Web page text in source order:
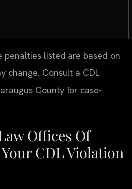
penalties listed are based on
change. Consult a CDL
County for case-
Offices Of
CDL Violation